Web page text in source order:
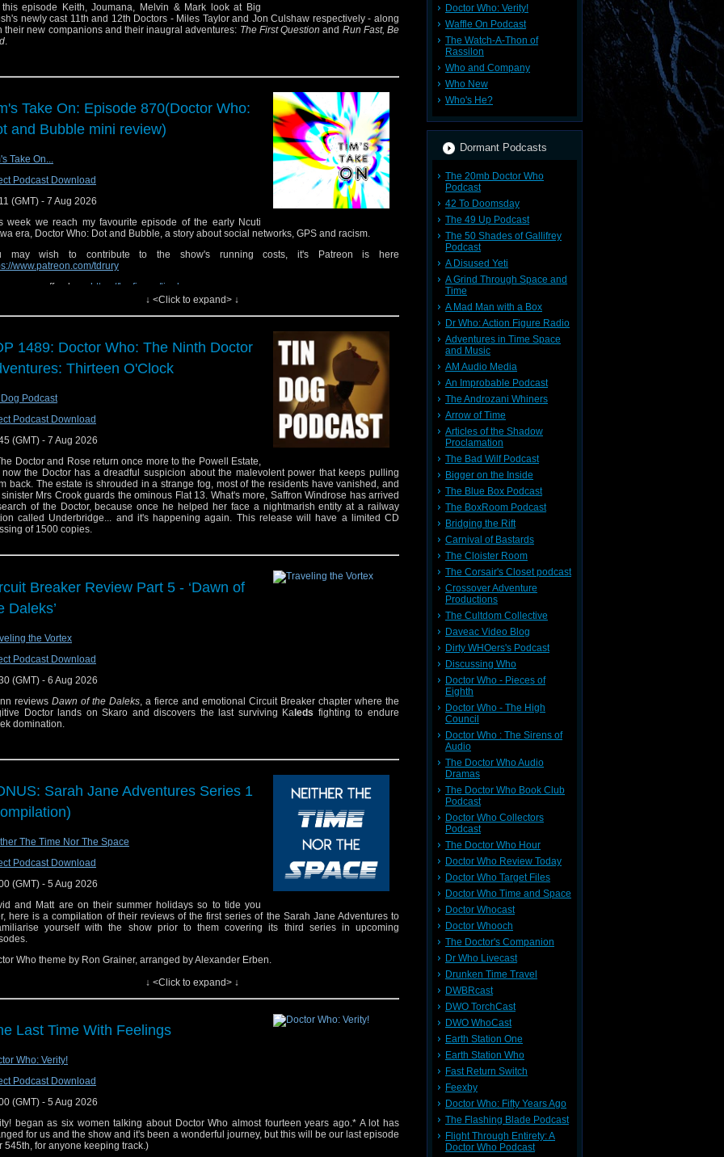
episode Keith, Joumana, Melvin & Mark look at Big
newly cast 11th and 12th Doctors - Miles Taylor and Jon Culshaw respectively - along
their new companions and their inaugral adventures: The First Question and Run Fast, Be
.
Take On: Episode 870(Doctor Who:
and Bubble mini review)
Take On...
Podcast Download
(GMT) - 7 Aug 2026
week we reach my favourite episode of the early Ncuti
era, Doctor Who: Dot and Bubble, a story about social networks, GPS and racism.
may wish to contribute to the show's running costs, it's Patreon is here
www.patreon.com/tdrury
me a coffee here https://ko-fi.com/timdrury
show is also on Facebook please join the group for exclusive behind the scenes insights
of course also discuss and feedback on the show
want to send me comments or feedback you can email them to
tdrury2003@yahoo.co.uk
me on twitter where I'm @tdrury or send me a friend request and your comments to
where I'm Tim Drury and look like this
www.flickr.com/photos/tdrury/3711029536/in/set-72157621161239599/ in case you were
↓ <Click to expand> ↓
1489: Doctor Who: The Ninth Doctor
Thirteen O'Clock
Podcast
Podcast Download
(GMT) - 7 Aug 2026
Doctor and Rose return once more to the Powell Estate,
now the Doctor has a dreadful suspicion about the malevolent power that keeps pulling
back. The estate is shrouded in a strange fog, most of the residents have vanished, and
Mrs Crook guards the ominous Flat 13. What's more, Saffron Windrose has arrived
of the Doctor, because once he helped her face a nightmarish entity at a railway
called Underbridge... and it's happening again. This release will have a limited CD
of 1500 copies.
Breaker Review Part 5 - ‘Dawn of
Daleks’
the Vortex
Podcast Download
(GMT) - 6 Aug 2026
reviews Dawn of the Daleks, a fierce and emotional Circuit Breaker chapter where the
Doctor lands on Skaro and discovers the last surviving Kaleds fighting to endure
domination.
Sarah Jane Adventures Series 1
The Time Nor The Space
Podcast Download
(GMT) - 5 Aug 2026
and Matt are on their summer holidays so to tide you
here is a compilation of their reviews of the first series of the Sarah Jane Adventures to
yourself with the show prior to them covering its third series in upcoming
Who theme by Ron Grainer, arranged by Alexander Erben.
to us! Email: timenorspacepod@gmail.com Twitter:@timenorspacepod
↓ <Click to expand> ↓
Last Time With Feelings
Who: Verity!
Podcast Download
(GMT) - 5 Aug 2026
began as six women talking about Doctor Who almost fourteen years ago.* A lot has
for us and the show and it's been a wonderful journey, but this will be our last episode
545th, for anyone keeping track.)
Doctor Who: Verity!
Waffle On Podcast
The Watch-A-Thon of
Rassilon
Who and Company
Who New
Who's He?
Dormant Podcasts
The 20mb Doctor Who
Podcast
42 To Doomsday
The 49 Up Podcast
The 50 Shades of Gallifrey
Podcast
A Disused Yeti
A Grind Through Space and
Time
A Mad Man with a Box
Dr Who: Action Figure Radio
Adventures in Time Space
and Music
AM Audio Media
An Improbable Podcast
The Androzani Whiners
Arrow of Time
Articles of the Shadow
Proclamation
The Bad Wilf Podcast
Bigger on the Inside
The Blue Box Podcast
The BoxRoom Podcast
Bridging the Rift
Carnival of Bastards
The Cloister Room
The Corsair's Closet podcast
Crossover Adventure
Productions
The Cultdom Collective
Daveac Video Blog
Dirty WHOers's Podcast
Discussing Who
Doctor Who - Pieces of
Eighth
Doctor Who - The High
Council
Doctor Who : The Sirens of
Audio
The Doctor Who Audio
Dramas
The Doctor Who Book Club
Podcast
Doctor Who Collectors
Podcast
The Doctor Who Hour
Doctor Who Review Today
Doctor Who Target Files
Doctor Who Time and Space
Doctor Whocast
Doctor Whooch
The Doctor's Companion
Dr Who Livecast
Drunken Time Travel
DWBRcast
DWO TorchCast
DWO WhoCast
Earth Station One
Earth Station Who
Fast Return Switch
Feexby
Doctor Who: Fifty Years Ago
The Flashing Blade Podcast
Flight Through Entirety: A
Doctor Who Podcast